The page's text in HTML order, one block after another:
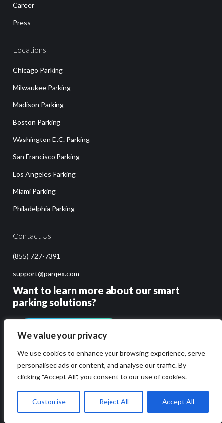
We value your privacy
We use cookies to enhance your browsing experience, serve
personalised ads or content, and analyse our traffic. By
clicking "Accept All", you consent to our use of cookies.
Customise Reject All Accept All
Career
Press
Locations
Chicago Parking
Milwaukee Parking
Madison Parking
Boston Parking
Washington D.C. Parking
San Francisco Parking
Los Angeles Parking
Miami Parking
Philadelphia Parking
Contact Us
(855) 727-7391
support@parqex.com
Want to learn more about our smart
parking solutions?
GET PRICING & DEMO
Copyright 2014-2026 ParqEx. All rights reserved.